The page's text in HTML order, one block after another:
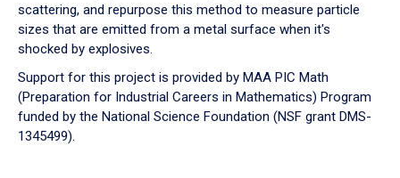
scattering, and repurpose this method to measure particle
sizes that are emitted from a metal surface when it's
shocked by explosives.
Support for this project is provided by MAA PIC Math
(Preparation for Industrial Careers in Mathematics) Program
funded by the National Science Foundation (NSF grant DMS-
1345499).